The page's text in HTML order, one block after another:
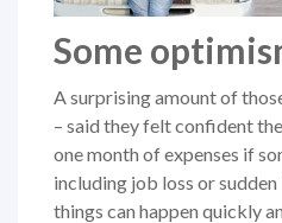
Some
A surprising amount of
– said they felt confident
one month of expenses if
including job loss or
things can happen quickly